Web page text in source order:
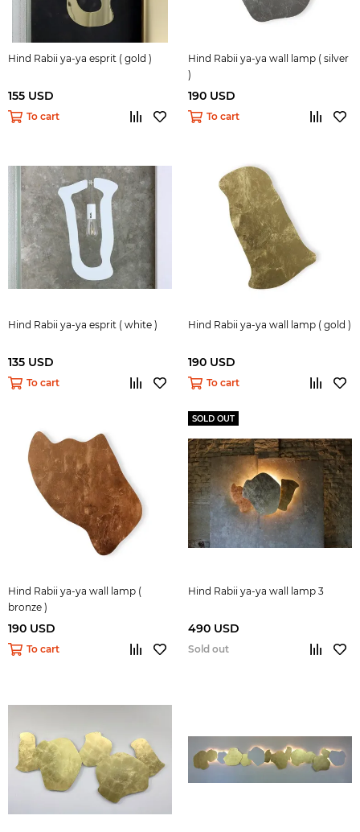
Hind Rabii ya-ya esprit ( gold )
155 USD
To cart
Hind Rabii ya-ya wall lamp ( silver
)
190 USD
To cart
Hind Rabii ya-ya esprit ( white )
135 USD
To cart
Hind Rabii ya-ya wall lamp ( gold )
190 USD
To cart
Hind Rabii ya-ya wall lamp (
bronze )
190 USD
To cart
SOLD OUT
Hind Rabii ya-ya wall lamp 3
490 USD
Sold out